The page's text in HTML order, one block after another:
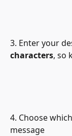
3. Enter your
characters, so
4. Choose which
message